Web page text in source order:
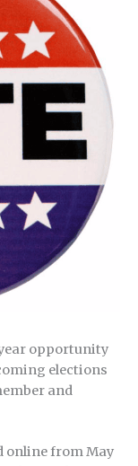
opportunity
elections
and
online from May